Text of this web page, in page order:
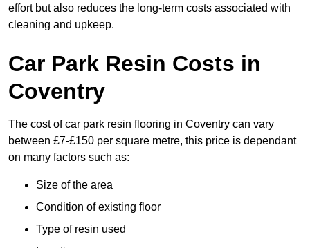
effort but also reduces the long-term costs associated with
cleaning and upkeep.
Car Park Resin Costs in
Coventry
The cost of car park resin flooring in Coventry can vary
between £7-£150 per square metre, this price is dependant
on many factors such as:
Size of the area
Condition of existing floor
Type of resin used